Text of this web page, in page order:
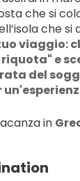
che si
che si
viaggio:
e
del
in